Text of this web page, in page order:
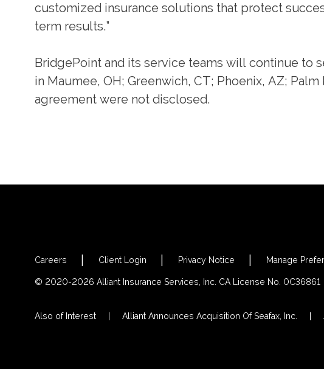
customized insurance solutions that protect
term results.”
BridgePoint and its service teams will continue
in Maumee, OH; Greenwich, CT; Phoenix, AZ;
agreement were not disclosed.
Careers Client Login Privacy Notice Manage
© 2020-2026 Alliant Insurance Services, Inc. CA License No. 0C36861
Also of Interest Alliant Announces Acquisition Of Seafax, Inc.